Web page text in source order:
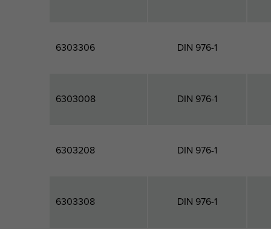
6303306 DIN 976-1
6303008 DIN 976-1
6303208 DIN 976-1
6303308 DIN 976-1